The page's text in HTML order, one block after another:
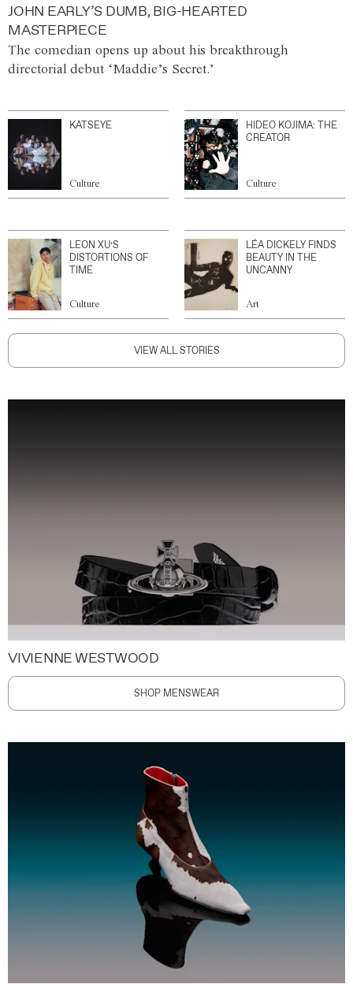
JOHN EARLY’S DUMB, BIG-HEARTED
MASTERPIECE
The comedian opens up about his breakthrough
directorial debut ‘Maddie’s Secret.’
KATSEYE
Culture
HIDEO KOJIMA: THE
CREATOR
Culture
LEON XU’S
DISTORTIONS OF
TIME
Culture
LÉA DICKELY FINDS
BEAUTY IN THE
UNCANNY
Art
VIEW ALL STORIES
VIVIENNE WESTWOOD
SHOP MENSWEAR